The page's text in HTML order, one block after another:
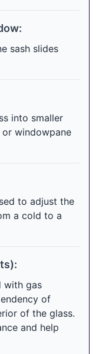
sash slides
into smaller
or windowpane
to adjust the
a cold to a
with gas
of
of the glass.
and help